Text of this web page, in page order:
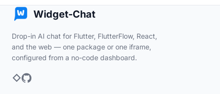
Widget-Chat
Drop-in AI chat for Flutter, FlutterFlow, React,
and the web — one package or one iframe,
configured from a no-code dashboard.